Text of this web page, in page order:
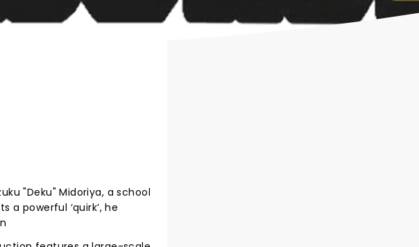
"Deku" Midoriya, a school
a powerful ‘quirk’, he